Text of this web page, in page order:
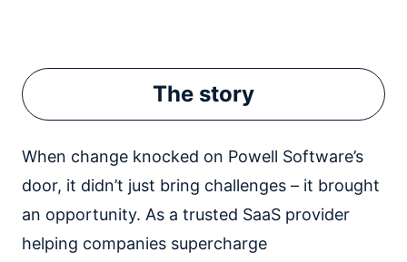
The story
When change knocked on Powell Software’s
door, it didn’t just bring challenges – it brought
an opportunity. As a trusted SaaS provider
helping companies supercharge